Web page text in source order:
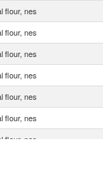
flour, nes
flour, nes
flour, nes
flour, nes
flour, nes
flour, nes
flour, nes